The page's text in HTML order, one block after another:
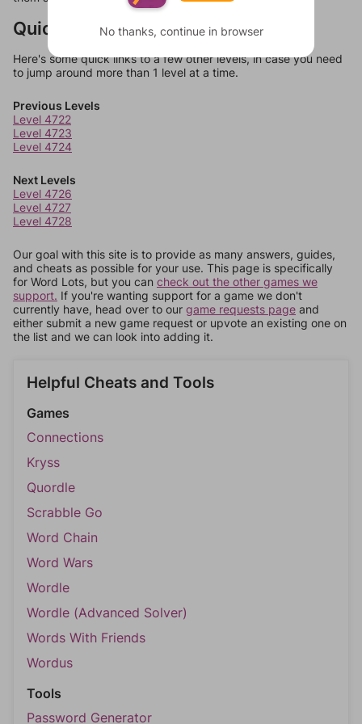
Quick Links
Here's some quick links to a few other levels, in case you need
to jump around more than 1 level at a time.
Previous Levels
Level 4722
Level 4723
Level 4724
Next Levels
Level 4726
Level 4727
Level 4728
Our goal with this site is to provide as many answers, guides,
and cheats as possible for your use. This page is specifically
for Word Lots, but you can check out the other games we
support. If you're wanting support for a game we don't
currently have, head over to our game requests page and
either submit a new game request or upvote an existing one on
the list and we can look into adding it.
Helpful Cheats and Tools
Games
Connections
Kryss
Quordle
Scrabble Go
Word Chain
Word Wars
Wordle
Wordle (Advanced Solver)
Words With Friends
Wordus
Tools
Password Generator
No thanks, continue in browser